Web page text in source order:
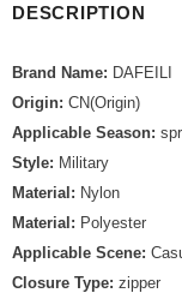
DESCRIPTION
Brand Name: DAFEILI
Origin: CN(Origin)
Applicable Season:
Style: Military
Material: Nylon
Material: Polyester
Applicable Scene:
Closure Type: zipper